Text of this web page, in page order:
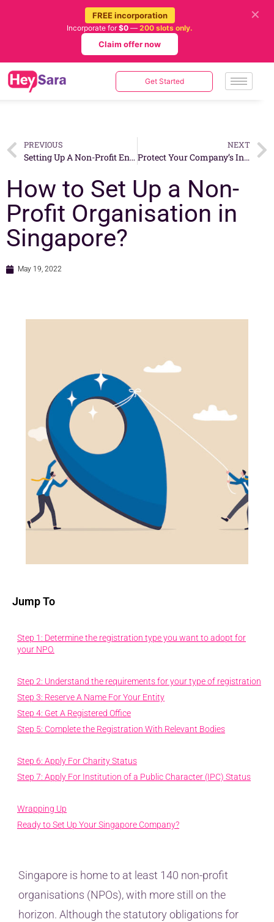
FREE incorporation
Incorporate for$0 — 200 slots only.
Claim offer now
✕
Get Started
PREVIOUS
Setting Up A Non-Profit Entity in Singapore: 5 Things You Need to Keep in Mind
NEXT
Protect Your Company’s Intellectual Property By Incorporating in Singapore
How to Set Up a Non-
Profit Organisation in
Singapore?
May 19, 2022
Jump To
Step 1: Determine the registration type you want to adopt for
your NPO.
Step 2: Understand the requirements for your type of registration
Step 3: Reserve A Name For Your Entity
Step 4: Get A Registered Office
Step 5: Complete the Registration With Relevant Bodies
Step 6: Apply For Charity Status
Step 7: Apply For Institution of a Public Character (IPC) Status
Wrapping Up
Ready to Set Up Your Singapore Company?
Singapore is home to at least 140 non-profit
organisations (NPOs), with more still on the
horizon. Although the statutory obligations for